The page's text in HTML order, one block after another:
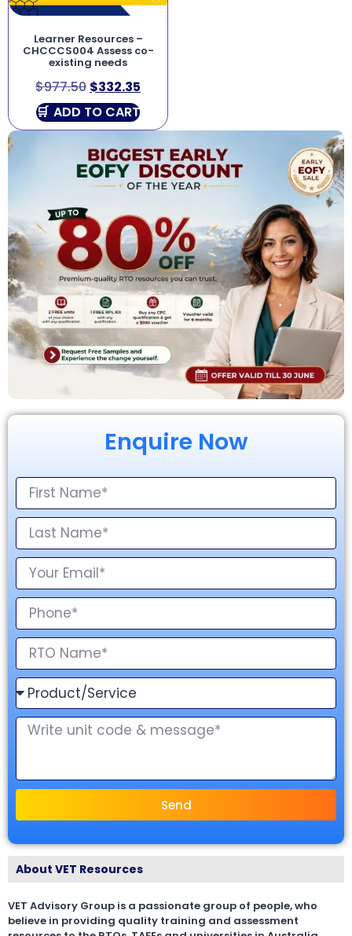
Enquire Now
Send
About VET Resources
VET Advisory Group is a passionate group of people, who
believe in providing quality training and assessment
Learner Resources –
CHCCCS004 Assess co-
existing needs
$977.50 $332.35
ADD TO CART